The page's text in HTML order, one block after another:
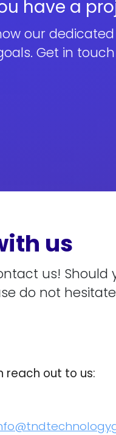
have a
our dedicated
Get in
us
us! Should
do not
reach out to us: